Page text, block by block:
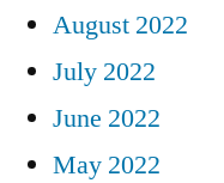
August 2022
July 2022
June 2022
May 2022